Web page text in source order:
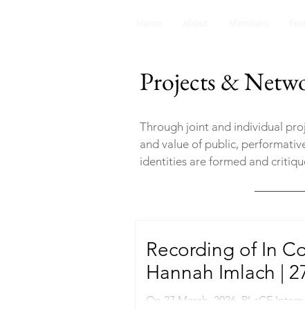
Projects &
Through joint and individual
and value of public,
identities are formed and
Recording of In
Hannah Imlach |
On 27 March, 2026, PLaCE